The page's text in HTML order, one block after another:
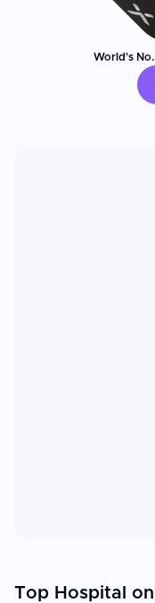
World's No.
Top Hospital on